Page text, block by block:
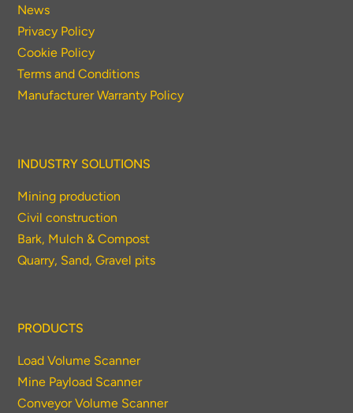
News
Privacy Policy
Cookie Policy
Terms and Conditions
Manufacturer Warranty Policy
INDUSTRY SOLUTIONS
Mining production
Civil construction
Bark, Mulch & Compost
Quarry, Sand, Gravel pits
PRODUCTS
Load Volume Scanner
Mine Payload Scanner
Conveyor Volume Scanner